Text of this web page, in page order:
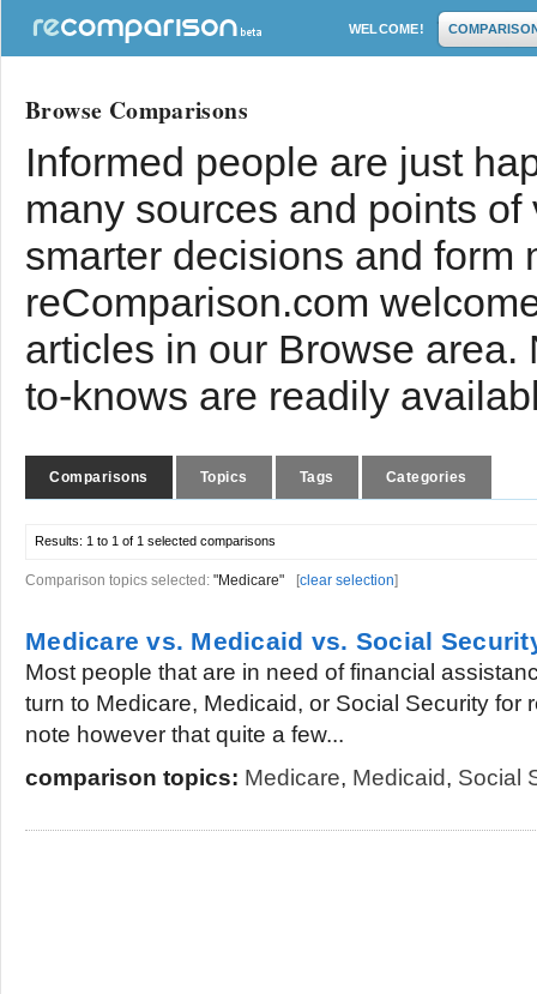
WELCOME!
Browse Comparisons
Informed people are just
many sources and points
smarter decisions and form
reComparison.com
articles in our Browse
to-knows are readily
Comparisons Topics Tags Categories
Results: 1 to 1 of 1 selected comparisons
Comparison topics selected: "Medicare" [clear selection]
Medicare vs. Medicaid vs. Social
Most people that are in need of financial
turn to Medicare, Medicaid, or Social Security for
note however that quite a few...
comparison topics: Medicare, Medicaid, Social